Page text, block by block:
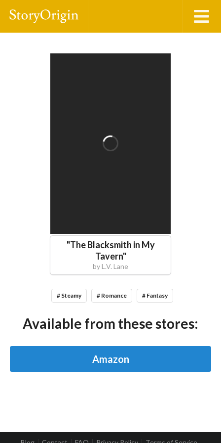
"The Blacksmith in My
Tavern"
byL.V. Lane
# Steamy # Romance # Fantasy
Available from these stores:
Amazon